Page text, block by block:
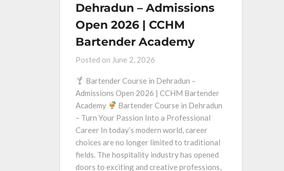
Dehradun – Admissions
Open 2026 | CCHM
Bartender Academy
Posted on June 2, 2026
Bartender Course in Dehradun –
Admissions Open 2026 | CCHM Bartender
Academy
Bartender Course in Dehradun
– Turn Your Passion Into a Professional
Career In today’s modern world, career
choices are no longer limited to traditional
fields. The hospitality industry has opened
doors to exciting and creative professions,